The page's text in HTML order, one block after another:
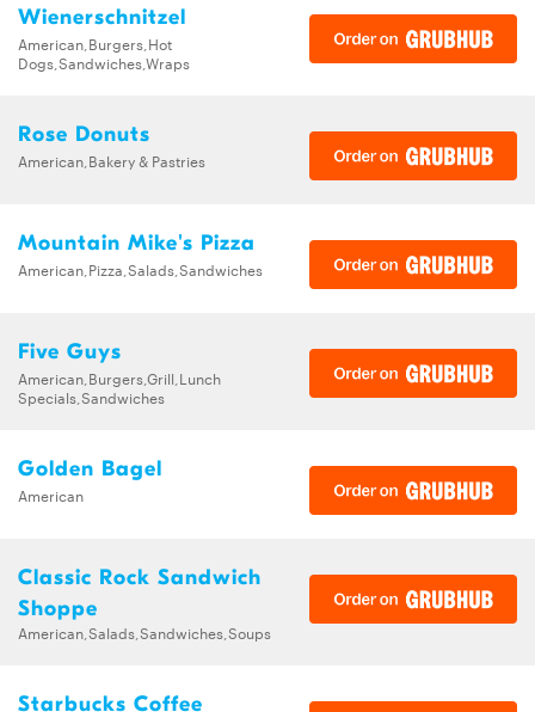
Wienerschnitzel
American,Burgers,Hot
Dogs,Sandwiches,Wraps
Rose Donuts
American,Bakery & Pastries
Mountain Mike's Pizza
American,Pizza,Salads,Sandwiches
Five Guys
American,Burgers,Grill,Lunch
Specials,Sandwiches
Golden Bagel
American
Classic Rock Sandwich
Shoppe
American,Salads,Sandwiches,Soups
Starbucks Coffee